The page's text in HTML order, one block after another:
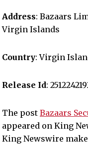
Address: Bazaars
Virgin Islands
Country: Virgin
Release Id:
The post Bazaars
appeared on King
King Newswire